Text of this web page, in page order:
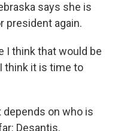
says she is
president again.
I think that would be
think it is time to
on who is
Desantis.